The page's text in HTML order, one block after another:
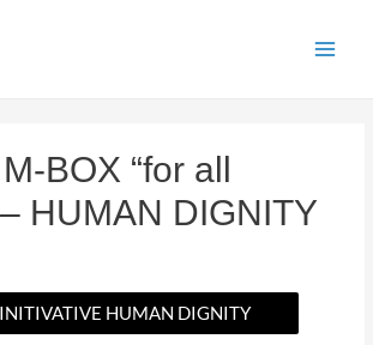
BOX “for all
HUMAN DIGNITY
HUMAN DIGNITY